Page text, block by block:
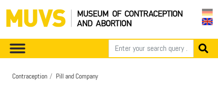
Contraception Pill and Company